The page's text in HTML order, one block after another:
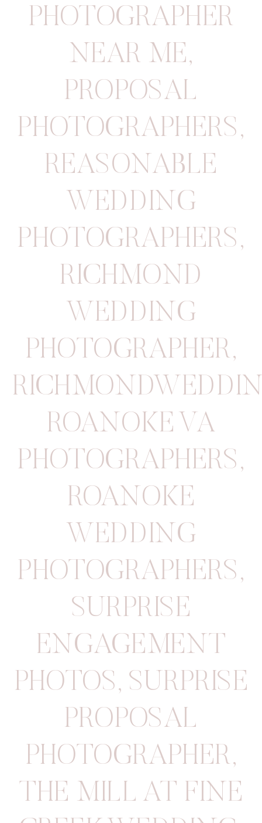
PHOTOGRAPHER
NEAR ME,
PROPOSAL
PHOTOGRAPHERS,
REASONABLE
WEDDING
PHOTOGRAPHERS,
RICHMOND
WEDDING
PHOTOGRAPHER,
ROANOKE VA
PHOTOGRAPHERS,
ROANOKE
WEDDING
PHOTOGRAPHERS,
SURPRISE
ENGAGEMENT
PHOTOS, SURPRISE
PROPOSAL
PHOTOGRAPHER,
THE MILL AT FINE